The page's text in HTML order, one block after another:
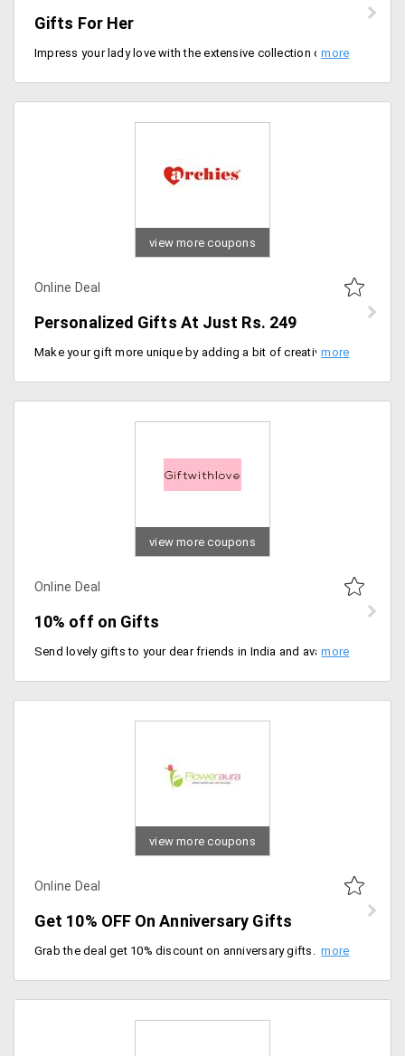
Gifts For Her
Impress your lady love with the extensive collection of gifts available from the store at discounted prices. Shop for gift hampers, chocolates, cakes, combos, cosmetics and more that would fill her face with million dollar smile and heart with happiness. The starting range of the collection is Rs. 95. Order now!
view more coupons
Online Deal
Personalized Gifts At Just Rs. 249
Make your gift more unique by adding a bit of creativity and also relive and cherish those special memories in the form of gifts. Personalize gifts in your way and surprise your dear ones. Get mugs, greeting cards, t-shirts, cushions, key chains and more at starting price of Rs. 249 only. Order now!
view more coupons
Online Deal
10% off on Gifts
Send lovely gifts to your dear friends in India and avail 10% discount on your shopping. Select from best wishes gifts, anniversary gifts, birthday gifts and lot more.
view more coupons
Online Deal
Get 10% OFF On Anniversary Gifts
Grab the deal get 10% discount on anniversary gifts. Enjoy free and fast shipping, Order now.